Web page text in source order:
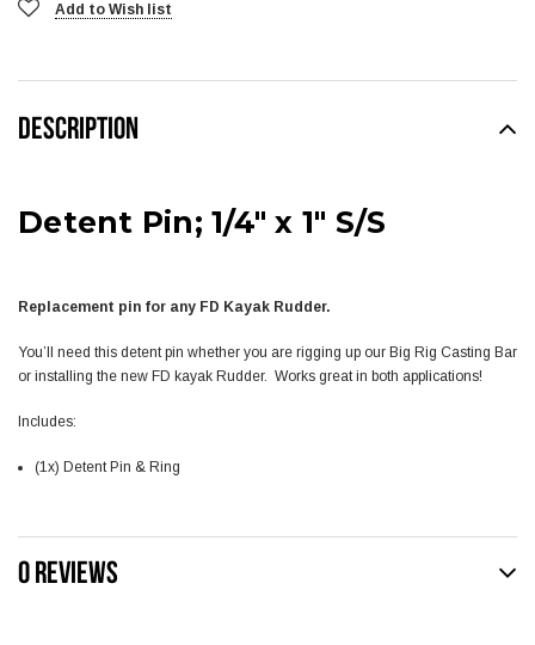
Add to Wish list
DESCRIPTION
Detent Pin; 1/4" x 1" S/S
Replacement pin for any FD Kayak Rudder.
You’ll need this detent pin whether you are rigging up our Big Rig Casting Bar
or installing the new FD kayak Rudder. Works great in both applications!
Includes:
(1x) Detent Pin & Ring
0 REVIEWS